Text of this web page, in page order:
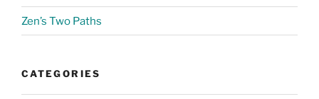
Zen’s Two Paths
CATEGORIES